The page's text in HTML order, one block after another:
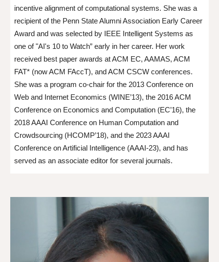
incentive alignment of computational systems. She was a
recipient of the Penn State Alumni Association Early Career
Award and was selected by IEEE Intelligent Systems as
one of "AI's 10 to Watch” early in her career. Her work
received best paper awards at ACM EC, AAMAS, ACM
FAT* (now ACM FAccT), and ACM CSCW conferences.
She was a program co-chair for the 2013 Conference on
Web and Internet Economics (WINE’13), the 2016 ACM
Conference on Economics and Computation (EC’16), the
2018 AAAI Conference on Human Computation and
Crowdsourcing (HCOMP’18), and the 2023 AAAI
Conference on Artificial Intelligence (AAAI-23), and has
served as an associate editor for several journals.